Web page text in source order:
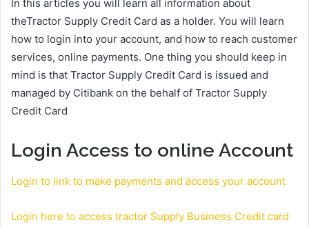
In this articles you will learn all information about
theTractor Supply Credit Card as a holder. You will learn
how to login into your account, and how to reach customer
services, online payments. One thing you should keep in
mind is that Tractor Supply Credit Card is issued and
managed by Citibank on the behalf of Tractor Supply
Credit Card
Login Access to online Account
Login to link to make payments and access your account
Login here to access tractor Supply Business Credit card